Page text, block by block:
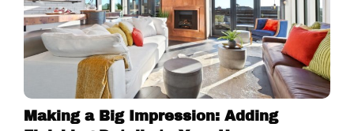
Making a Big Impression: Adding